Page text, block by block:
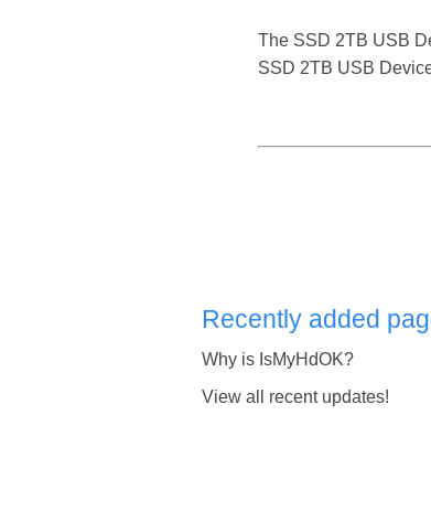
The SSD 2TB USB
SSD 2TB USB
Recently added
Why is IsMyHdOK?
View all recent updates!